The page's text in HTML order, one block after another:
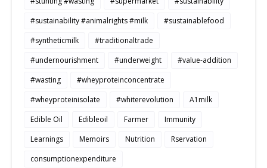
#sustainability #animalrights #milk
#sustainablefood
#syntheticmilk
#traditionaltrade
#undernourishment
#underweight
#value-addition
#wasting
#wheyproteinconcentrate
#wheyproteinisolate
#whiterevolution
A1milk
Edible Oil
Edibleoil Farmer
Immunity
Learnings
Memoirs Nutrition
Rservation
consumptionexpenditure